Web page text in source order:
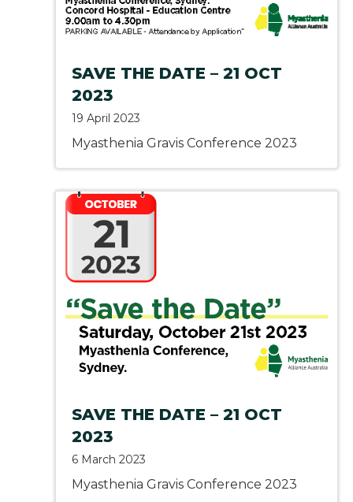
SAVE THE DATE – 21 OCT
2023
19 April 2023
Myasthenia Gravis Conference 2023
SAVE THE DATE – 21 OCT
2023
6 March 2023
Myasthenia Gravis Conference 2023